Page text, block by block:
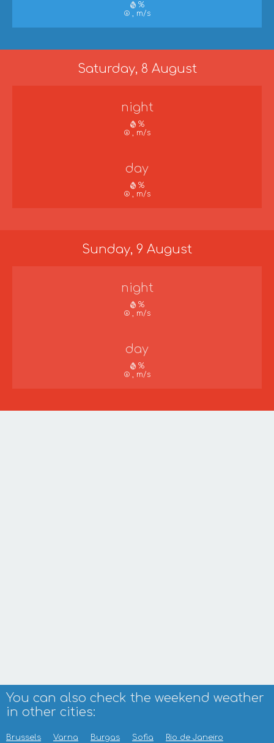
%
, m/s
Saturday, 8 August
night
%
, m/s
day
%
, m/s
Sunday, 9 August
night
%
, m/s
day
%
, m/s
You can also check the weekend weather
in other cities:
Brussels Varna Burgas Sofia Rio de Janeiro